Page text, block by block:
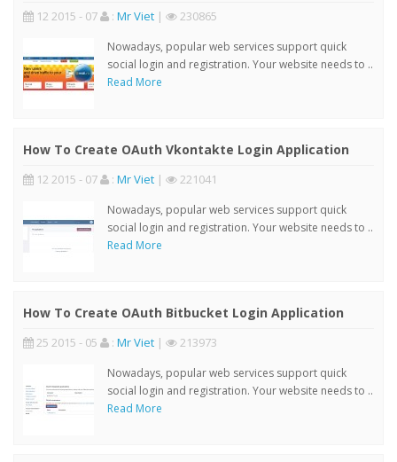
12 2015 - 07 : Mr Viet | 230865
Nowadays, popular web services support quick
social login and registration. Your website needs to ..
Read More
How To Create OAuth Vkontakte Login Application
12 2015 - 07 : Mr Viet | 221041
Nowadays, popular web services support quick
social login and registration. Your website needs to ..
Read More
How To Create OAuth Bitbucket Login Application
25 2015 - 05 : Mr Viet | 213973
Nowadays, popular web services support quick
social login and registration. Your website needs to ..
Read More